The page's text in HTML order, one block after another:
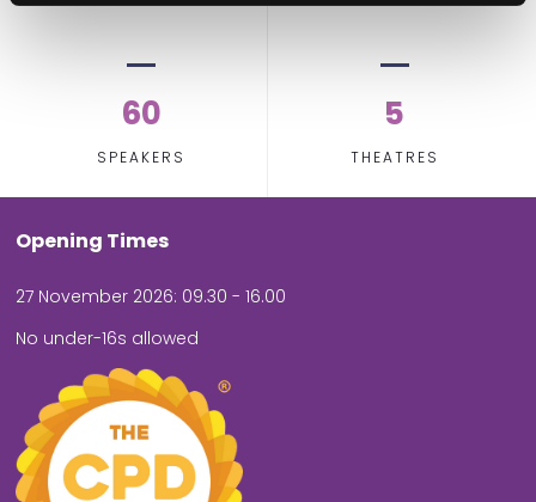
60
SPEAKERS
5
THEATRES
Opening Times
27 November 2026: 09.30 - 16.00
No under-16s allowed